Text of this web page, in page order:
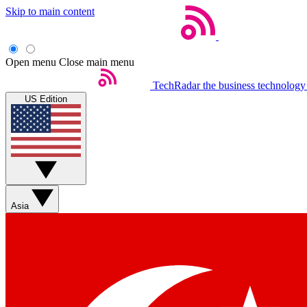
Skip to main content
Open menu Close main menu
TechRadar the business
US Edition
Asia